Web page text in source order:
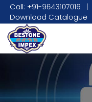
Call: +91-9643107016 |
Download Catalogue